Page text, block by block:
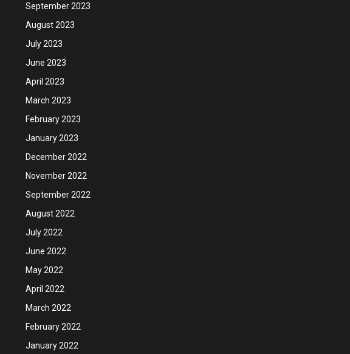
September 2023
August 2023
July 2023
June 2023
April 2023
March 2023
February 2023
January 2023
December 2022
November 2022
September 2022
August 2022
July 2022
June 2022
May 2022
April 2022
March 2022
February 2022
January 2022